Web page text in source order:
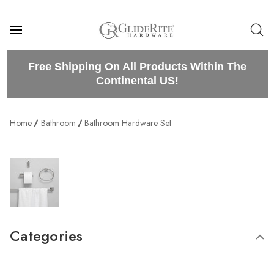
Free Shipping On All Products Within The
Continental US!
Home Bathroom Bathroom Hardware Set
Categories